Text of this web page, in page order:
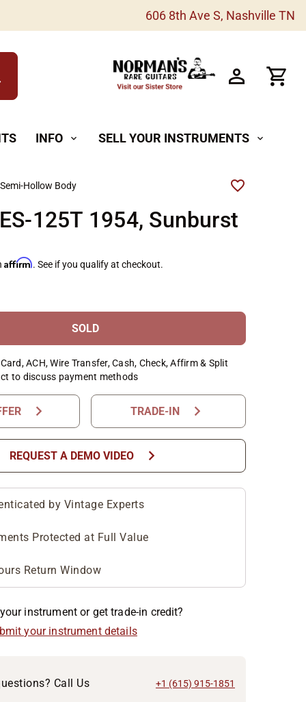
606 8th Ave S, Nashville TN
INFO expand_more SELL YOUR INSTRUMENTS expand_more
Hollow Body
125T 1954, Sunburst
Affirm. See if you qualify at checkout.
SOLD
ACH, Wire Transfer, Cash, Check, Affirm & Split
to discuss payment methods
chevron_right TRADE-IN chevron_right
REQUEST A DEMO VIDEO chevron_right
by Vintage Experts
Protected at Full Value
Return Window
instrument or get trade-in credit?
your instrument details
Call Us +1 (615) 915-1851